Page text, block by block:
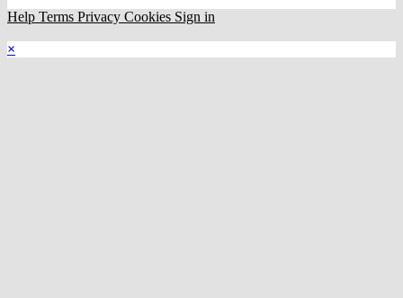
Help Terms Privacy Cookies Sign in
×